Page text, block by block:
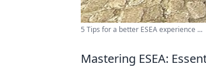
5 Tips for a better ESEA experience ...
Mastering ESEA: